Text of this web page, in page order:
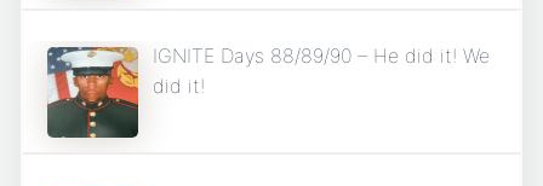
IGNITE Days 88/89/90 – He did it! We
did it!